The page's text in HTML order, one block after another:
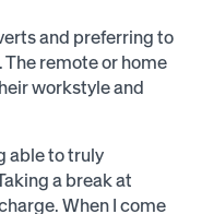
and preferring to
remote or home
workstyle and
able to truly
a break at
When I come